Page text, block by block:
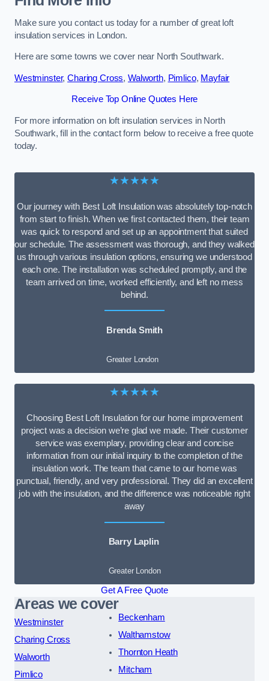
Make sure you contact us today for a number of great loft
insulation services in London.
Here are some towns we cover near North Southwark.
Westminster,Charing Cross, Walworth, Pimlico, Mayfair
Receive Top Online Quotes Here
For more information on loft insulation services in North
Southwark, fill in the contact form below to receive a free quote
today.
★★★★★
Our journey with Best Loft Insulation was absolutely top-notch
from start to finish. When we first contacted them, their team
was quick to respond and set up an appointment that suited
our schedule. The assessment was thorough, and they walked
us through various insulation options, ensuring we understood
each one. The installation was scheduled promptly, and the
team arrived on time, worked efficiently, and left no mess
behind.
Brenda Smith
Greater London
★★★★★
Choosing Best Loft Insulation for our home improvement
project was a decision we’re glad we made. Their customer
service was exemplary, providing clear and concise
information from our initial inquiry to the completion of the
insulation work. The team that came to our home was
punctual, friendly, and very professional. They did an excellent
job with the insulation, and the difference was noticeable right
away
Barry Laplin
Greater London
Get A Free Quote
Areas we cover
Westminster
Charing Cross
Walworth
Pimlico
Beckenham
Walthamstow
Thornton Heath
Mitcham